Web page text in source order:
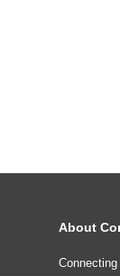
About